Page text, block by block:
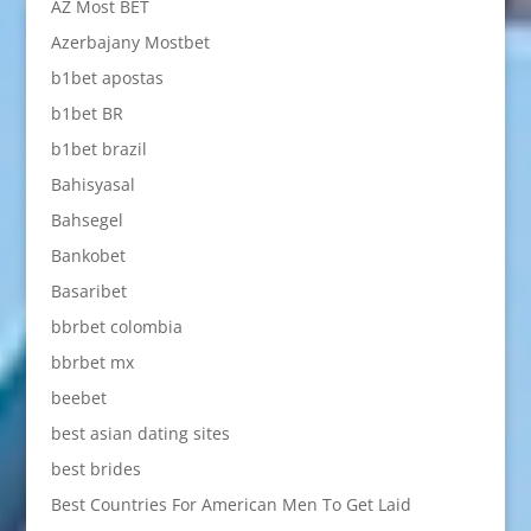
AZ Most BET
Azerbajany Mostbet
b1bet apostas
b1bet BR
b1bet brazil
Bahisyasal
Bahsegel
Bankobet
Basaribet
bbrbet colombia
bbrbet mx
beebet
best asian dating sites
best brides
Best Countries For American Men To Get Laid